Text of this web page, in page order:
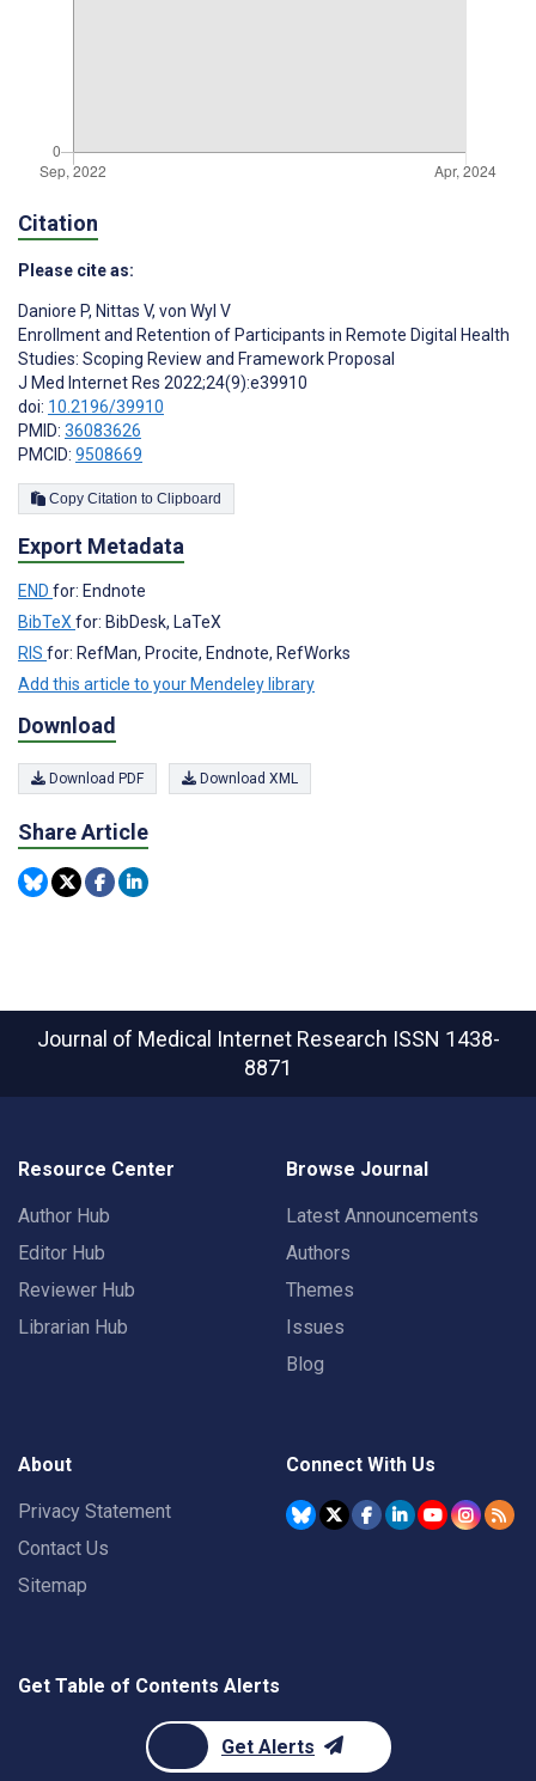
Citation
Please cite as:
Daniore P, Nittas V, von Wyl V
Enrollment and Retention of Participants in Remote Digital Health
Studies: Scoping Review and Framework Proposal
J Med Internet Res 2022;24(9):e39910
doi: 10.2196/39910
PMID: 36083626
PMCID: 9508669
Copy Citation to Clipboard
Export Metadata
END for: Endnote
BibTeX for: BibDesk, LaTeX
RIS for: RefMan, Procite, Endnote, RefWorks
Add this article to your Mendeley library
Download
Download PDF Download XML
Share Article
Journal of Medical Internet Research ISSN 1438-
8871
Resource Center
Author Hub
Editor Hub
Reviewer Hub
Librarian Hub
Browse Journal
Latest Announcements
Authors
Themes
Issues
Blog
About
Privacy Statement
Contact Us
Sitemap
Connect With Us
Get Table of Contents Alerts
Get Alerts